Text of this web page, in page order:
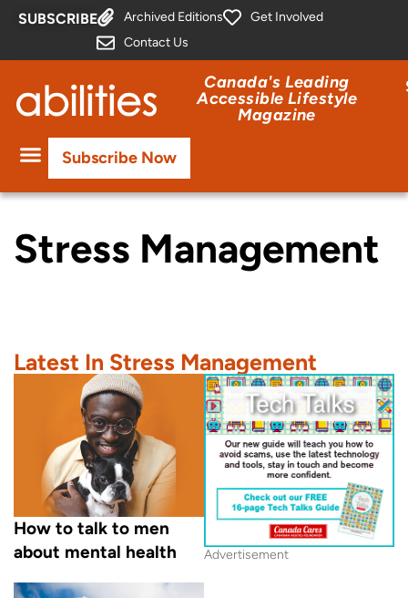
SUBSCRIBE Archived Editions
Get Involved
Contact Us
Canada's Leading
Accessible Lifestyle
Magazine
Subscribe Now
Stress Management
Latest In Stress Management
How to talk to men
about mental health
Advertisement